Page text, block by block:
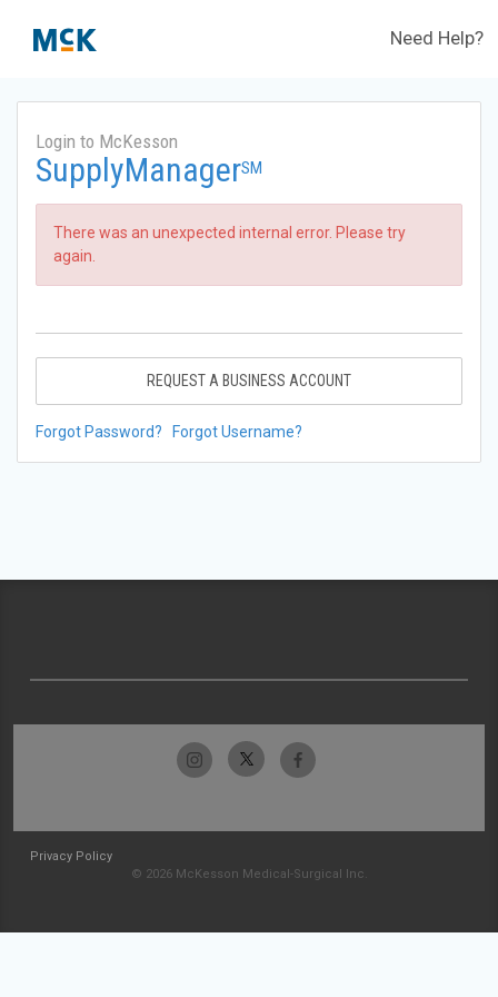
Need Help?
Login to McKesson
SupplyManagerSM
There was an unexpected internal error. Please try
again.
REQUEST A BUSINESS ACCOUNT
Forgot Password? Forgot Username?
Privacy Policy
© 2026 McKesson Medical-Surgical Inc.